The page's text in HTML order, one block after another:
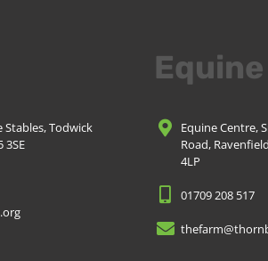
Todwick
3SE
Equine Centre,
Road,
4LP
01709 208 517